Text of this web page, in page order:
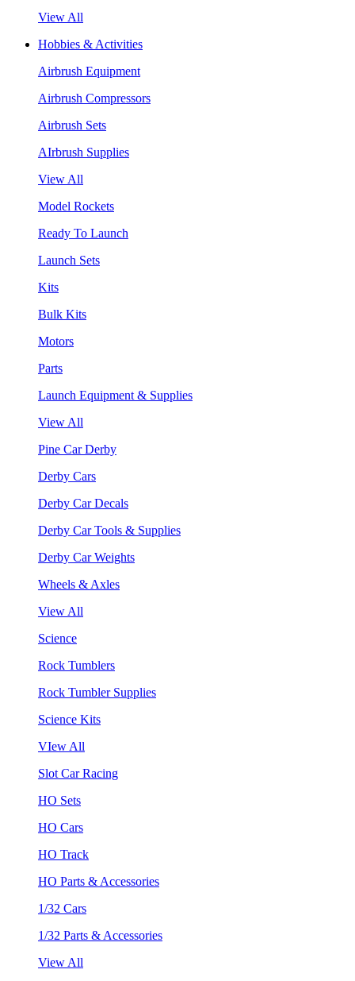
View All
Hobbies & Activities
Airbrush Equipment
Airbrush Compressors
Airbrush Sets
AIrbrush Supplies
View All
Model Rockets
Ready To Launch
Launch Sets
Kits
Bulk Kits
Motors
Parts
Launch Equipment & Supplies
View All
Pine Car Derby
Derby Cars
Derby Car Decals
Derby Car Tools & Supplies
Derby Car Weights
Wheels & Axles
View All
Science
Rock Tumblers
Rock Tumbler Supplies
Science Kits
VIew All
Slot Car Racing
HO Sets
HO Cars
HO Track
HO Parts & Accessories
1/32 Cars
1/32 Parts & Accessories
View All